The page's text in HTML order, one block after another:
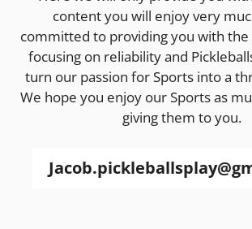
content you will enjoy very
committed to providing you with the
focusing on reliability and
turn our passion for Sports into a
We hope you enjoy our Sports as
giving them to you.